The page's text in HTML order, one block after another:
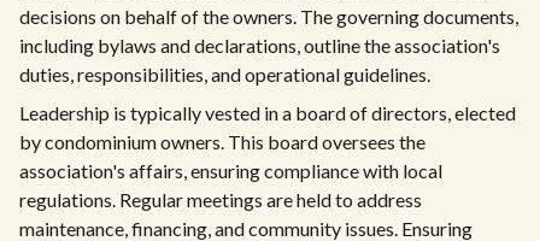
decisions on behalf of the owners. The governing documents,
including bylaws and declarations, outline the association's
duties, responsibilities, and operational guidelines.
Leadership is typically vested in a board of directors, elected
by condominium owners. This board oversees the
association's affairs, ensuring compliance with local
regulations. Regular meetings are held to address
maintenance, financing, and community issues. Ensuring